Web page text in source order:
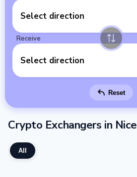
Select direction
Receive
Select direction
Reset
Crypto Exchangers in Nice
All